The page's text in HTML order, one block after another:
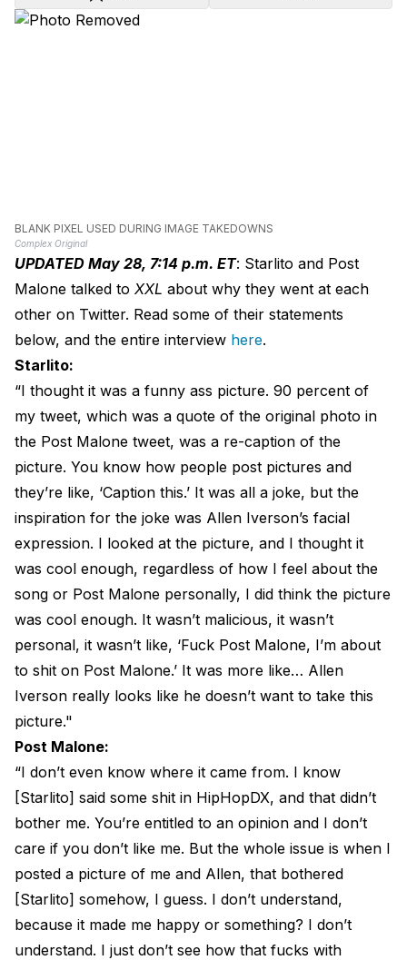
BLANK PIXEL USED DURING IMAGE TAKEDOWNS
Complex Original
UPDATED May 28, 7:14 p.m. ET: Starlito and Post
Malone talked to XXL about why they went at each
other on Twitter. Read some of their statements
below, and the entire interview here.
Starlito:
“I thought it was a funny ass picture. 90 percent of
my tweet, which was a quote of the original photo in
the Post Malone tweet, was a re-caption of the
picture. You know how people post pictures and
they’re like, ‘Caption this.’ It was all a joke, but the
inspiration for the joke was Allen Iverson’s facial
expression. I looked at the picture, and I thought it
was cool enough, regardless of how I feel about the
song or Post Malone personally, I did think the picture
was cool enough. It wasn’t malicious, it wasn’t
personal, it wasn’t like, ‘Fuck Post Malone, I’m about
to shit on Post Malone.’ It was more like… Allen
Iverson really looks like he doesn’t want to take this
picture."
Post Malone:
“I don’t even know where it came from. I know
[Starlito] said some shit in HipHopDX, and that didn’t
bother me. You’re entitled to an opinion and I don’t
care if you don’t like me. But the whole issue is when I
posted a picture of me and Allen, that bothered
[Starlito] somehow, I guess. I don’t understand,
because it made me happy or something? I don’t
understand. I just don’t see how that fucks with